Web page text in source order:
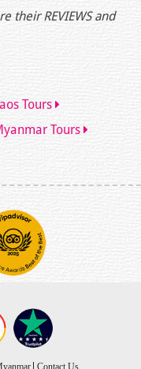
their REVIEWS and
Tours
Tours
Contact Us